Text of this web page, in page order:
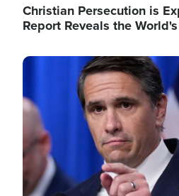
Christian Persecution is
Report Reveals the
Image